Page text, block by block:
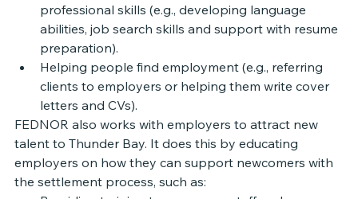
professional skills (e.g., developing language
abilities, job search skills and support with resume
preparation).
Helping people find employment (e.g., referring
clients to employers or helping them write cover
letters and CVs).
FEDNOR also works with employers to attract new
talent to Thunder Bay. It does this by educating
employers on how they can support newcomers with
the settlement process, such as: